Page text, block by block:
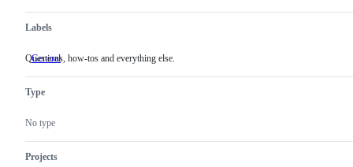
Labels
General
Questions,
Questions, how-tos and everything else.
Type
No type
Projects